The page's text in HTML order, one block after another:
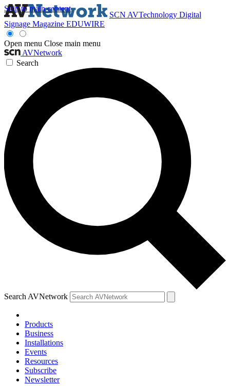
Skip to main content
SCN AVTechnology Digital
Signage Magazine EDUWIRE
Open menu Close main menu
AVNetwork
Search
Search AVNetwork
Products
Business
Installations
Events
Resources
Subscribe
Newsletter